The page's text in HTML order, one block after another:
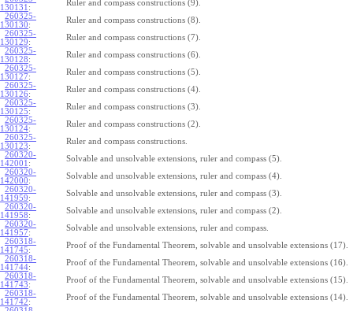
130131 :
Ruler and compass constructions (9).
260325-
130130:
Ruler and compass constructions (8).
260325-
130129:
Ruler and compass constructions (7).
260325-
130128:
Ruler and compass constructions (6).
260325-
130127:
Ruler and compass constructions (5).
260325-
130126:
Ruler and compass constructions (4).
260325-
130125:
Ruler and compass constructions (3).
260325-
130124:
Ruler and compass constructions (2).
260325-
130123:
Ruler and compass constructions.
260320-
142001 :
Solvable and unsolvable extensions, ruler and compass (5).
260320-
142000:
Solvable and unsolvable extensions, ruler and compass (4).
260320-
141959:
Solvable and unsolvable extensions, ruler and compass (3).
260320-
141958:
Solvable and unsolvable extensions, ruler and compass (2).
260320-
141957:
Solvable and unsolvable extensions, ruler and compass.
260318-
141745:
Proof of the Fundamental Theorem, solvable and unsolvable extensions (17).
260318-
141744:
Proof of the Fundamental Theorem, solvable and unsolvable extensions (16).
260318-
141743:
Proof of the Fundamental Theorem, solvable and unsolvable extensions (15).
260318-
141742:
Proof of the Fundamental Theorem, solvable and unsolvable extensions (14).